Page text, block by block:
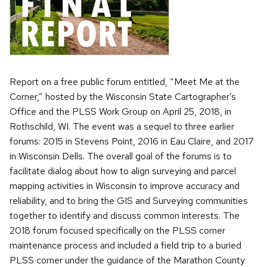
Report on a free public forum entitled, “Meet Me at the
Corner,” hosted by the Wisconsin State Cartographer’s
Office and the PLSS Work Group on April 25, 2018, in
Rothschild, WI. The event was a sequel to three earlier
forums: 2015 in Stevens Point, 2016 in Eau Claire, and 2017
in Wisconsin Dells. The overall goal of the forums is to
facilitate dialog about how to align surveying and parcel
mapping activities in Wisconsin to improve accuracy and
reliability, and to bring the GIS and Surveying communities
together to identify and discuss common interests. The
2018 forum focused specifically on the PLSS corner
maintenance process and included a field trip to a buried
PLSS corner under the guidance of the Marathon County